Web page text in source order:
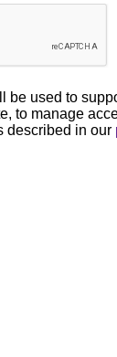
be used to
to manage
described in our